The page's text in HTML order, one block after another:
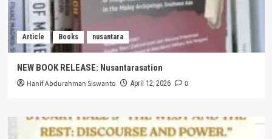
Article Books nusantara
NEW BOOK RELEASE: Nusantarasation
Hanif Abdurahman Siswanto April 12, 2026 0